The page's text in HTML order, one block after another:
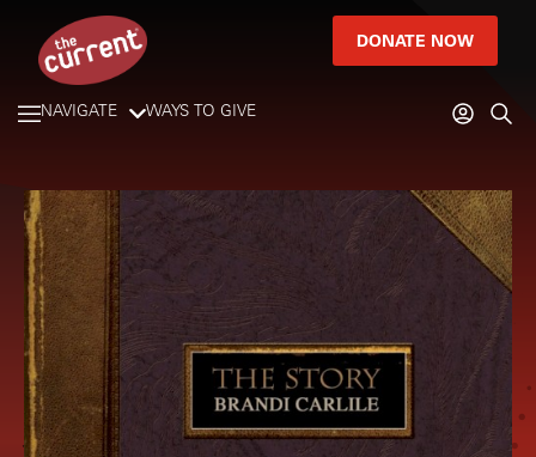
DONATE NOW
NAVIGATE WAYS TO GIVE